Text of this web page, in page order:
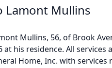
Lamont Mullins
Mullins, 56, of Brook
at his residence. All
Home, Inc. with